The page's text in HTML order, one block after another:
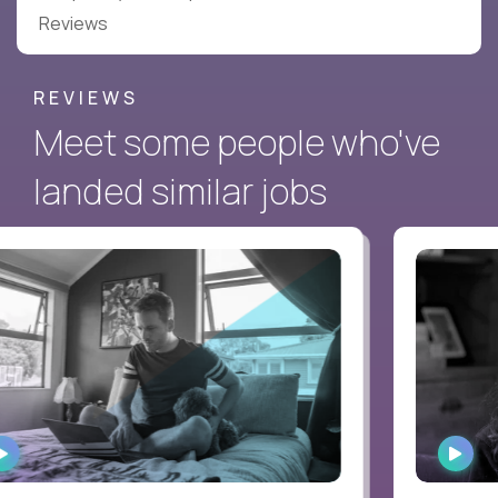
Reviews
REVIEWS
Meet some people who've
landed similar jobs
WATCH
INTERVIEW